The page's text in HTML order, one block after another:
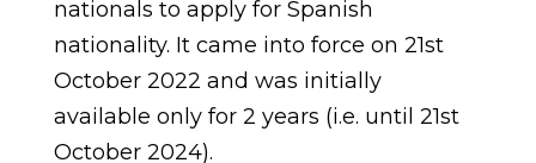
nationals to apply for Spanish
nationality. It came into force on 21st
October 2022 and was initially
available only for 2 years (i.e. until 21st
October 2024).